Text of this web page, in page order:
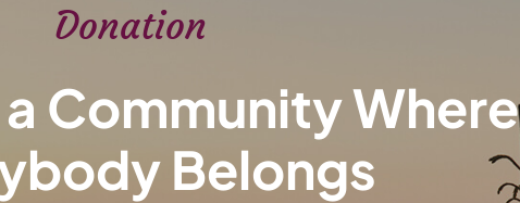
Donation
Community Where
Belongs